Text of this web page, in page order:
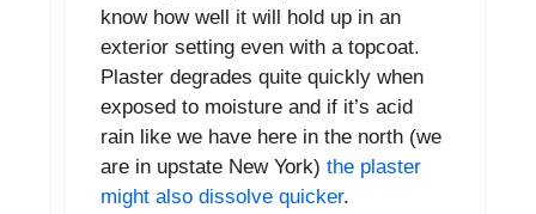
know how well it will hold up in an
exterior setting even with a topcoat.
Plaster degrades quite quickly when
exposed to moisture and if it’s acid
rain like we have here in the north (we
are in upstate New York) the plaster
might also dissolve quicker.